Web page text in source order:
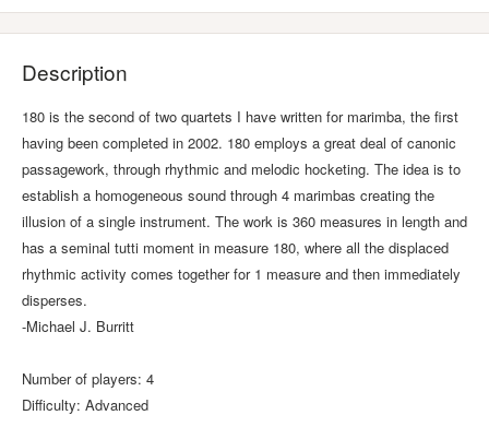
Description
180 is the second of two quartets I have written for marimba, the first
having been completed in 2002. 180 employs a great deal of canonic
passagework, through rhythmic and melodic hocketing. The idea is to
establish a homogeneous sound through 4 marimbas creating the
illusion of a single instrument. The work is 360 measures in length and
has a seminal tutti moment in measure 180, where all the displaced
rhythmic activity comes together for 1 measure and then immediately
disperses.
-Michael J. Burritt
Number of players: 4
Difficulty: Advanced